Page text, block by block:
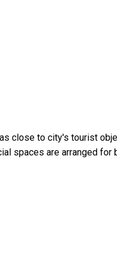
close to city's tourist
spaces are arranged for